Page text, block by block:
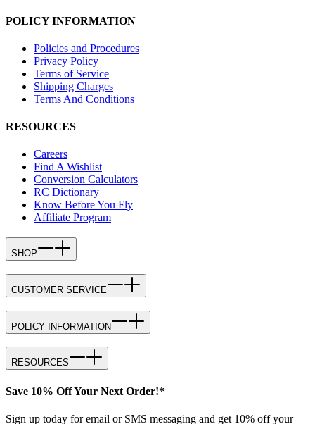
POLICY INFORMATION
Policies and Procedures
Privacy Policy
Terms of Service
Shipping Charges
Terms And Conditions
RESOURCES
Careers
Find A Wishlist
Conversion Calculators
RC Dictionary
Know Before You Fly
Affiliate Program
SHOP
CUSTOMER SERVICE
POLICY INFORMATION
RESOURCES
Save 10% Off Your Next Order!*
Sign up today for email or SMS messaging and get 10% off your